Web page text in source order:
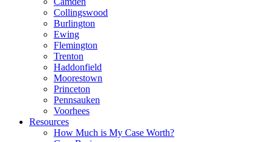
Collingswood
Burlington
Ewing
Flemington
Trenton
Haddonfield
Moorestown
Princeton
Pennsauken
Voorhees
Resources
How Much is My Case Worth?